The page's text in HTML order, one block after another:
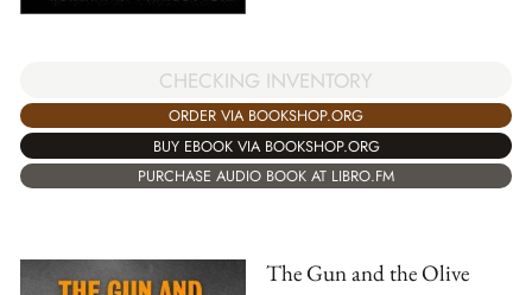
CHECKING INVENTORY
ORDER VIA BOOKSHOP.ORG
BUY EBOOK VIA BOOKSHOP.ORG
PURCHASE AUDIO BOOK AT LIBRO.FM
The Gun and the Olive